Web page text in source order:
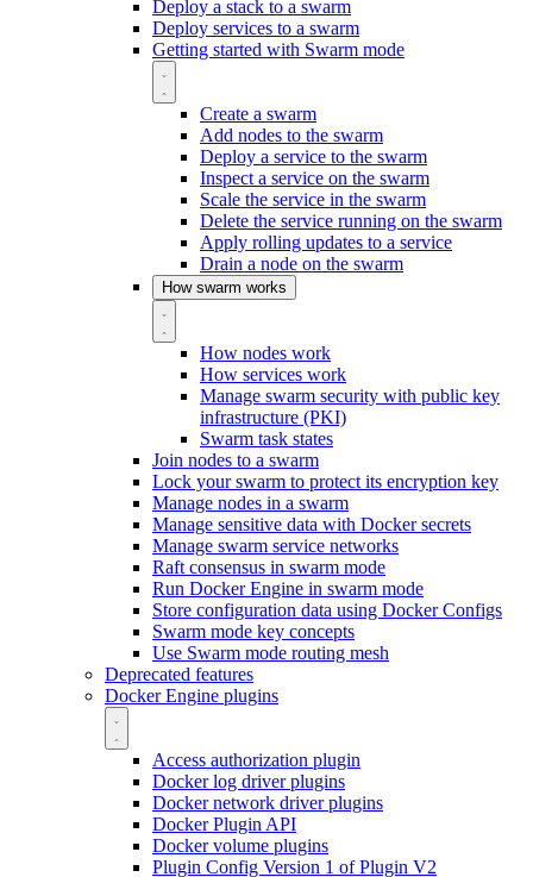
Deploy a stack to a swarm
Deploy services to a swarm
Getting started with Swarm mode
Create a swarm
Add nodes to the swarm
Deploy a service to the swarm
Inspect a service on the swarm
Scale the service in the swarm
Delete the service running on the swarm
Apply rolling updates to a service
Drain a node on the swarm
How swarm works
How nodes work
How services work
Manage swarm security with public key
infrastructure (PKI)
Swarm task states
Join nodes to a swarm
Lock your swarm to protect its encryption key
Manage nodes in a swarm
Manage sensitive data with Docker secrets
Manage swarm service networks
Raft consensus in swarm mode
Run Docker Engine in swarm mode
Store configuration data using Docker Configs
Swarm mode key concepts
Use Swarm mode routing mesh
Deprecated features
Docker Engine plugins
Access authorization plugin
Docker log driver plugins
Docker network driver plugins
Docker Plugin API
Docker volume plugins
Plugin Config Version 1 of Plugin V2